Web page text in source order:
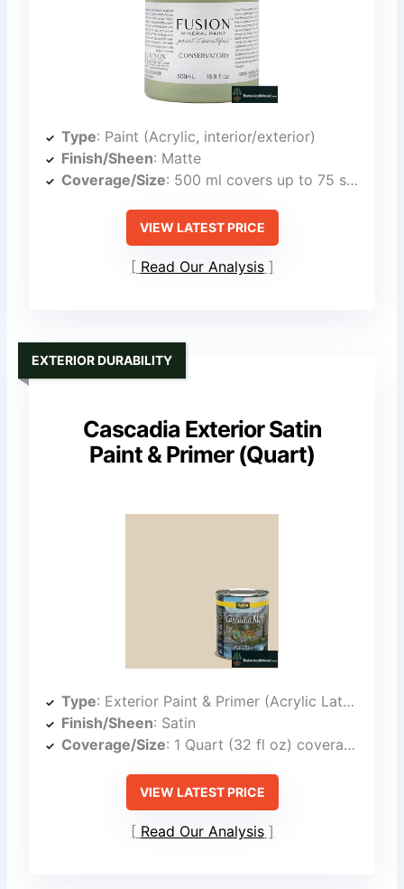
Type: Paint (Acrylic, interior/exterior)
Finish/Sheen: Matte
Coverage/Size: 500 ml covers up to 75 sq ft
VIEW LATEST PRICE
Read Our Analysis
Cascadia Exterior Satin
Paint & Primer (Quart)
EXTERIOR DURABILITY
Type: Exterior Paint & Primer (Acrylic Latex)
Finish/Sheen: Satin
Coverage/Size: 1 Quart (32 fl oz) coverage not specified
VIEW LATEST PRICE
Read Our Analysis